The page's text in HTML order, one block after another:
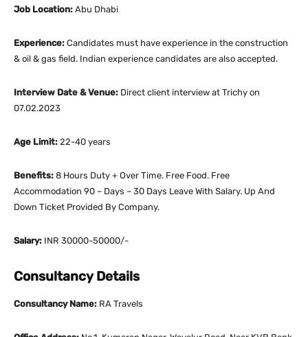
Job Location: Abu Dhabi
Experience: Candidates must have experience in the construction
& oil & gas field. Indian experience candidates are also accepted.
Interview Date & Venue: Direct client interview at Trichy on
07.02.2023
Age Limit: 22-40 years
Benefits: 8 Hours Duty + Over Time. Free Food. Free
Accommodation 90 – Days – 30 Days Leave With Salary. Up And
Down Ticket Provided By Company.
Salary: INR 30000-50000/-
Consultancy Details
Consultancy Name: RA Travels